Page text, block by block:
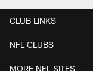
CLUB LINKS
NFL CLUBS
MORE NFL SITES